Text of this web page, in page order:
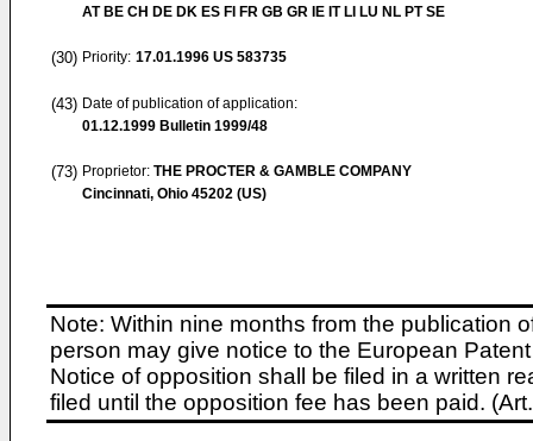
AT BE CH DE DK ES FI FR GB GR IE IT LI LU NL PT SE
(30) Priority: 17.01.1996 US 583735
(43) Date of publication of application:
01.12.1999 Bulletin 1999/48
(73) Proprietor: THE PROCTER & GAMBLE COMPANY
Cincinnati, Ohio 45202 (US)
Note: Within nine months from the publication
person may give notice to the European
Notice of opposition shall be filed in a written
filed until the opposition fee has been paid.